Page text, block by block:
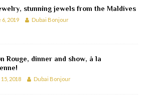
stunning jewels from the Maldives
6, 2019 Dubai Bonjour
Rouge, dinner and show, à la
2018 Dubai Bonjour